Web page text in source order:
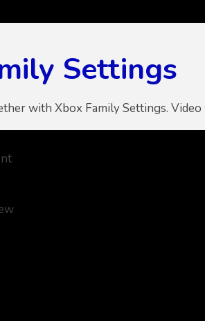
Settings
with Xbox Family Settings.